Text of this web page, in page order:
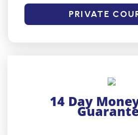
PRIVATE
14 Day